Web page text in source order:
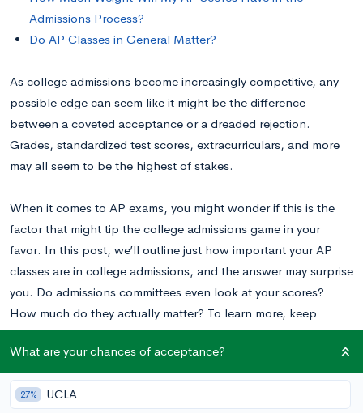
Admissions Process?
Do AP Classes in General Matter?
As college admissions become increasingly competitive, any
possible edge can seem like it might be the difference
between a coveted acceptance or a dreaded rejection.
Grades, standardized test scores, extracurriculars, and more
may all seem to be the highest of stakes.
When it comes to AP exams, you might wonder if this is the
factor that might tip the college admissions game in your
favor. In this post, we’ll outline just how important your AP
classes are in college admissions, and the answer may surprise
you. Do admissions committees even look at your scores?
How much do they actually matter? To learn more, keep
reading.
Will Colleges Look at AP Scores for
Admissions?
What are your chances of acceptance?
27% UCLA